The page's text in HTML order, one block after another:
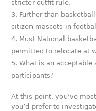
stricter outfit rule.
Further than
citizen mascots in
Must National
permitted to relocate at
What is an acceptable
participants?
At this point, you’ve
you’d prefer to